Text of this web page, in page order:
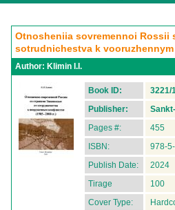
Otnosheniia sovremennoi Rossii
sotrudnichestva k
Author: Klimin I.I.
Book ID:
3221/
Publisher:
Pages #:
455
ISBN:
978-
Publish Date:
2024
Tirage
100
Cover Type: